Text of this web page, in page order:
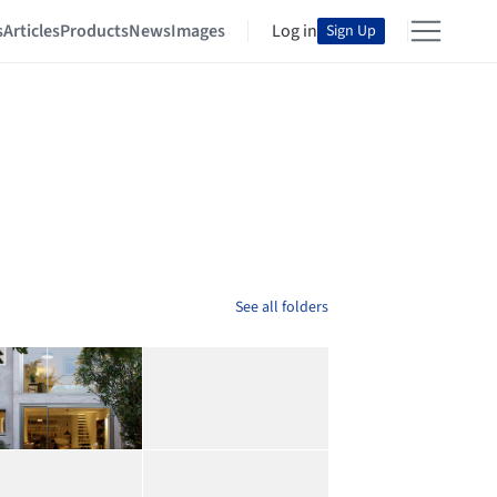
ArticlesProductsNewsImages Log in Sign Up
See all folders